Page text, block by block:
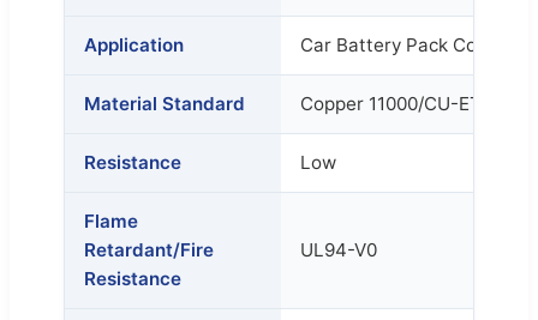
Application Car Battery Pack
Material Standard Copper 11000/CU-ETP/T2
Resistance Low
Flame
Retardant/Fire
Resistance
UL94-V0